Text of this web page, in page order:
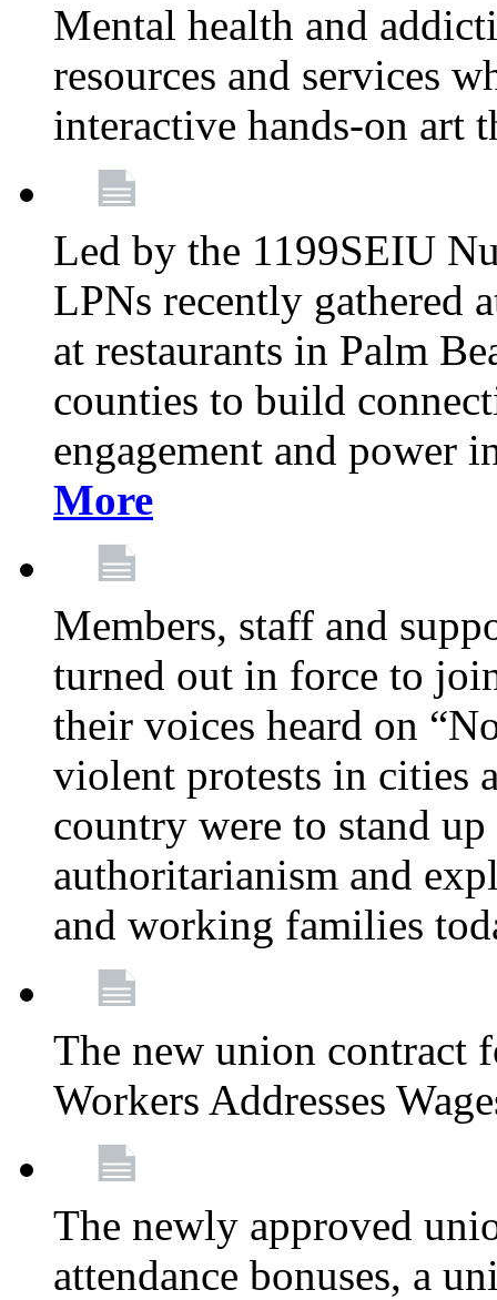
Mental health and
resources and services
interactive hands-on art
Led by the 1199SEIU
LPNs recently gathered
at restaurants in Palm
counties to build
engagement and power
More
Members, staff and
turned out in force to
their voices heard on
violent protests in cities
country were to stand
authoritarianism and
and working families
The new union contract
Workers Addresses
The newly approved
attendance bonuses, a